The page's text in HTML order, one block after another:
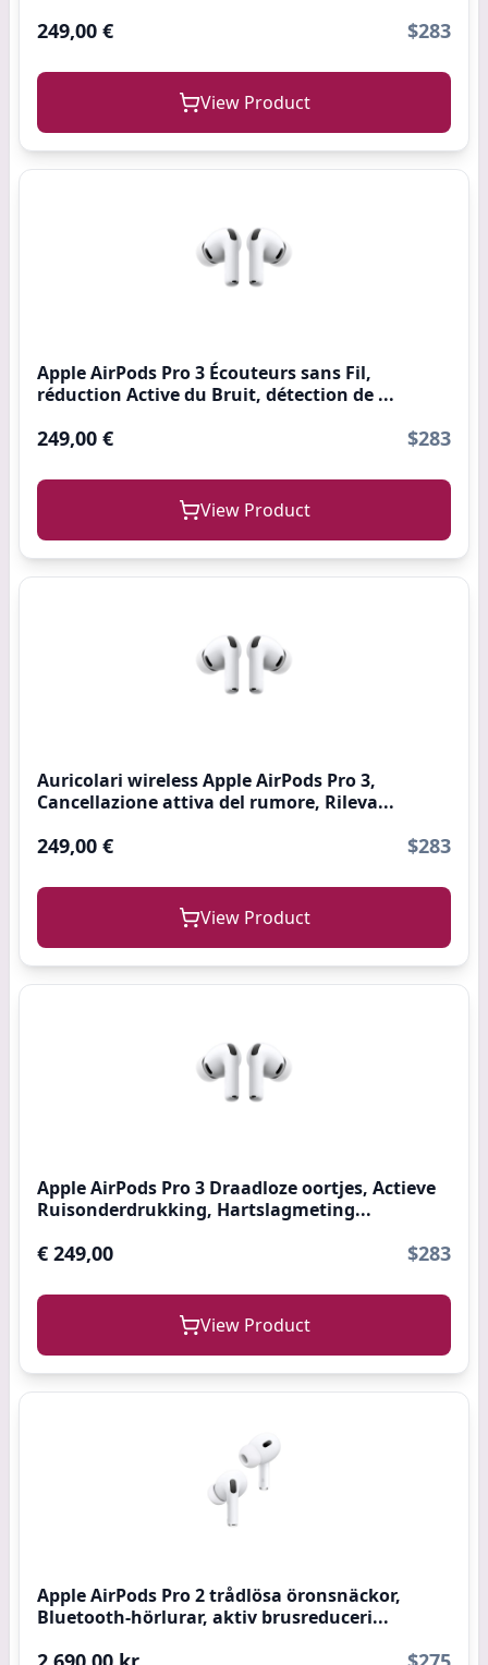
249,00 € $283
View Product
Apple AirPods Pro 3 Écouteurs sans Fil,
réduction Active du Bruit, détection de ...
249,00 € $283
View Product
Auricolari wireless Apple AirPods Pro 3,
Cancellazione attiva del rumore, Rileva...
249,00 € $283
View Product
Apple AirPods Pro 3 Draadloze oortjes, Actieve
Ruisonderdrukking, Hartslagmeting...
€ 249,00 $283
View Product
Apple AirPods Pro 2 trådlösa öronsnäckor,
Bluetooth-hörlurar, aktiv brusreduceri...